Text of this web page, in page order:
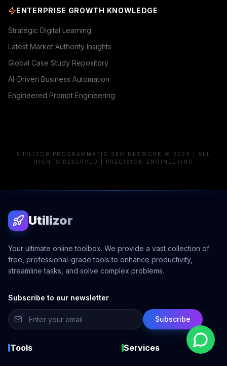
ENTERPRISE GROWTH KNOWLEDGE
Strategic Digital Learning
Latest Market Authority Insights
Global Case Study Repository
AI-Driven Business Automation
Engineered Prompt Engineering
UTILIZOR PROGRAMMATIC SEO NETWORK © 2026 | ALL
RIGHTS RESERVED | PRECISION ENGINEERING
Utilizor
Your ultimate online toolbox. We provide a vast collection of
free, professional-grade tools to enhance productivity,
streamline tasks, and solve complex problems.
Subscribe to our newsletter
Subscribe
Tools Services